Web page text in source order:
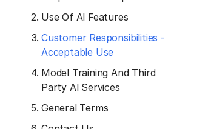
Use Of Al Features
Customer Responsibilities -
Acceptable Use
Model Training And Third
Party Al Services
General Terms